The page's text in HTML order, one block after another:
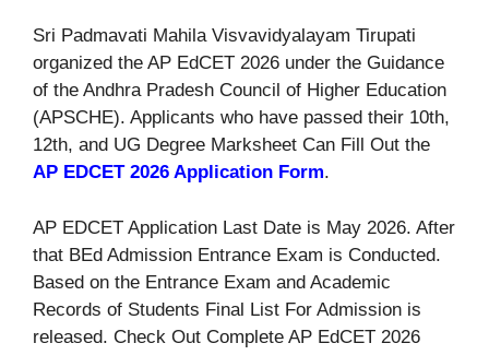
Sri Padmavati Mahila Visvavidyalayam Tirupati
organized the AP EdCET 2026 under the Guidance
of the Andhra Pradesh Council of Higher Education
(APSCHE). Applicants who have passed their 10th,
12th, and UG Degree Marksheet Can Fill Out the
AP EDCET 2026 Application Form.
AP EDCET Application Last Date is May 2026. After
that BEd Admission Entrance Exam is Conducted.
Based on the Entrance Exam and Academic
Records of Students Final List For Admission is
released. Check Out Complete AP EdCET 2026